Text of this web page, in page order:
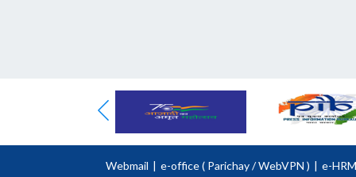
Webmail | e-office ( Parichay/WebVPN ) | e-